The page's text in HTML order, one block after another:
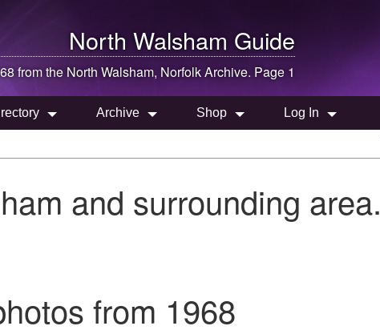
North Walsham Guide
from the North Walsham, Norfolk Archive. Page 1
Archive Shop Log In
and surrounding area.
from 1968